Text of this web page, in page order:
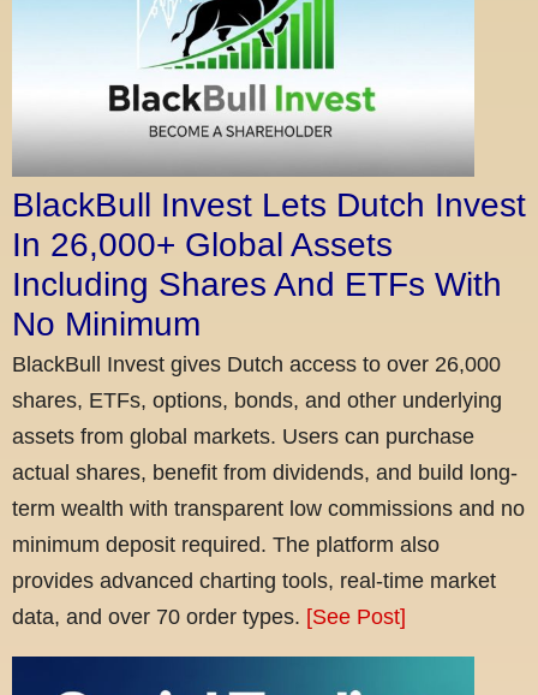
BlackBull Invest Lets Dutch Invest
In 26,000+ Global Assets
Including Shares And ETFs With
No Minimum
BlackBull Invest gives Dutch access to over 26,000
shares, ETFs, options, bonds, and other underlying
assets from global markets. Users can purchase
actual shares, benefit from dividends, and build long-
term wealth with transparent low commissions and no
minimum deposit required. The platform also
provides advanced charting tools, real-time market
data, and over 70 order types. [See Post]